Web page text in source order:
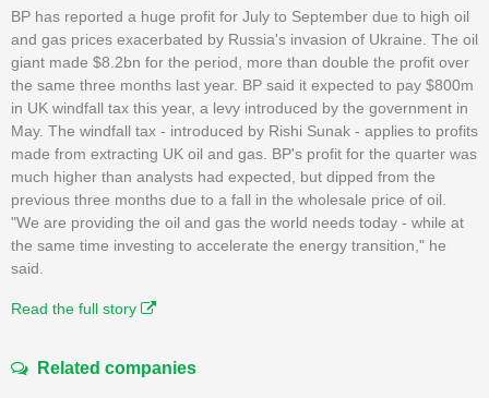
BP has reported a huge profit for July to September due to high oil
and gas prices exacerbated by Russia's invasion of Ukraine. The oil
giant made $8.2bn for the period, more than double the profit over
the same three months last year. BP said it expected to pay $800m
in UK windfall tax this year, a levy introduced by the government in
May. The windfall tax - introduced by Rishi Sunak - applies to profits
made from extracting UK oil and gas. BP's profit for the quarter was
much higher than analysts had expected, but dipped from the
previous three months due to a fall in the wholesale price of oil.
"We are providing the oil and gas the world needs today - while at
the same time investing to accelerate the energy transition," he
said.
Read the full story
Related companies